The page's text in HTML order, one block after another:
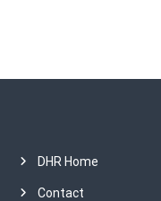
DHR Home
Contact